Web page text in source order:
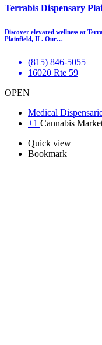
Terrabis Dispensary
Discover elevated wellness at
Plainfield, IL. Our…
(815) 846-5055
16020 Rte 59
OPEN
Medical
+1 Cannabis
Quick view
Bookmark